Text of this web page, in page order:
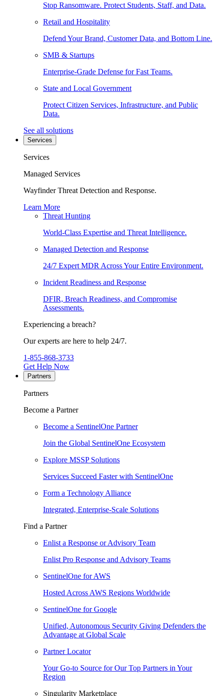
Stop Ransomware. Protect Students, Staff, and Data.
Retail and Hospitality
Defend Your Brand, Customer Data, and Bottom Line.
SMB & Startups
Enterprise-Grade Defense for Fast Teams.
State and Local Government
Protect Citizen Services, Infrastructure, and Public
Data.
See all solutions
Services
Services
Managed Services
Wayfinder Threat Detection and Response.
Learn More
Threat Hunting
World-Class Expertise and Threat Intelligence.
Managed Detection and Response
24/7 Expert MDR Across Your Entire Environment.
Incident Readiness and Response
DFIR, Breach Readiness, and Compromise
Assessments.
Experiencing a breach?
Our experts are here to help 24/7.
1-855-868-3733
Get Help Now
Partners
Partners
Become a Partner
Become a SentinelOne Partner
Join the Global SentinelOne Ecosystem
Explore MSSP Solutions
Services Succeed Faster with SentinelOne
Form a Technology Alliance
Integrated, Enterprise-Scale Solutions
Find a Partner
Enlist a Response or Advisory Team
Enlist Pro Response and Advisory Teams
SentinelOne for AWS
Hosted Across AWS Regions Worldwide
SentinelOne for Google
Unified, Autonomous Security Giving Defenders the
Advantage at Global Scale
Partner Locator
Your Go-to Source for Our Top Partners in Your
Region
Singularity Marketplace